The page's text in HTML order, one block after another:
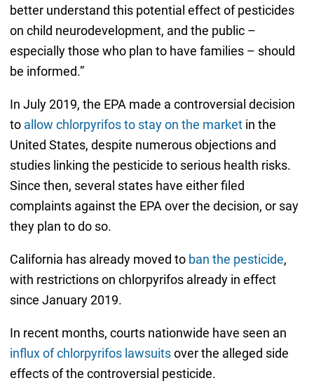
better understand this potential effect of pesticides
on child neurodevelopment, and the public –
especially those who plan to have families – should
be informed.”
In July 2019, the EPA made a controversial decision
to allow chlorpyrifos to stay on the marketin the
United States, despite numerous objections and
studies linking the pesticide to serious health risks.
Since then, several states have either filed
complaints against the EPA over the decision, or say
they plan to do so.
California has already moved to ban the pesticide,
with restrictions on chlorpyrifos already in effect
since January 2019.
In recent months, courts nationwide have seen an
influx of chlorpyrifos lawsuitsover the alleged side
effects of the controversial pesticide.